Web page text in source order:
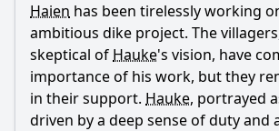
Haien has been tirelessly working
ambitious dike project. The
skeptical of Hauke's vision, have
importance of his work, but they
in their support. Hauke, portrayed
driven by a deep sense of duty and